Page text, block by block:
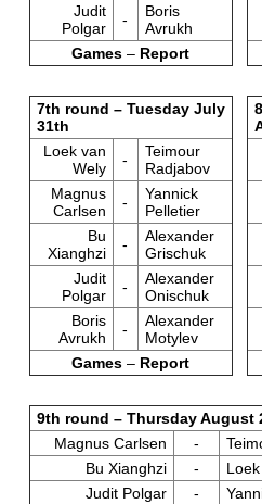
Judit
Polgar
-
Boris
Avrukh
Games – Report
7th round – Tuesday July
31th
Loek van
Wely
-
Teimour
Radjabov
Magnus
Carlsen
-
Yannick
Pelletier
Bu
Xianghzi
-
Alexander
Grischuk
Judit
Polgar
-
Alexander
Onischuk
Boris
Avrukh
-
Alexander
Motylev
Games – Report
9th round – Thursday August
Magnus Carlsen
-
Bu Xianghzi
-
Judit Polgar
-